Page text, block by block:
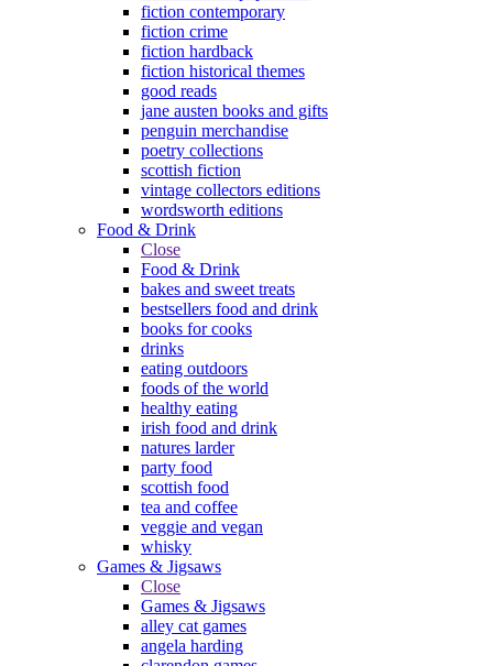
fiction contemporary
fiction crime
fiction hardback
fiction historical themes
good reads
jane austen books and gifts
penguin merchandise
poetry collections
scottish fiction
vintage collectors editions
wordsworth editions
Food & Drink
Close
Food & Drink
bakes and sweet treats
bestsellers food and drink
books for cooks
drinks
eating outdoors
foods of the world
healthy eating
irish food and drink
natures larder
party food
scottish food
tea and coffee
veggie and vegan
whisky
Games & Jigsaws
Close
Games & Jigsaws
alley cat games
angela harding